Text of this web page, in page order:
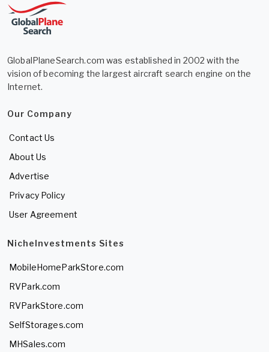
GlobalPlaneSearch.com was established in 2002 with the
vision of becoming the largest aircraft search engine on the
Internet.
Our Company
Contact Us
About Us
Advertise
Privacy Policy
User Agreement
NicheInvestments Sites
MobileHomeParkStore.com
RVPark.com
RVParkStore.com
SelfStorages.com
MHSales.com